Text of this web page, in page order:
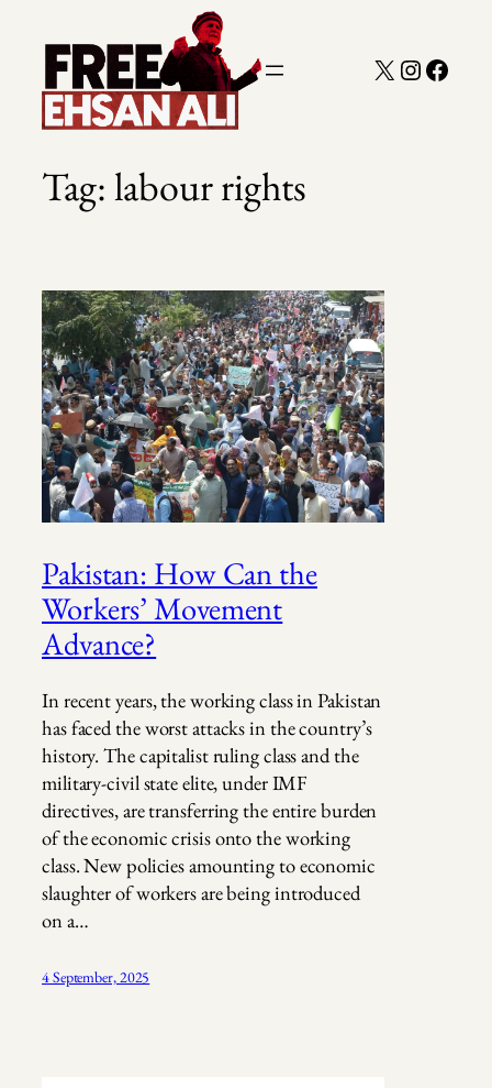
content
X
Tag:labour rights
Pakistan: How Can the
Workers’ Movement
Advance?
In recent years, the working class in Pakistan
has faced the worst attacks in the country’s
history. The capitalist ruling class and the
military-civil state elite, under IMF
directives, are transferring the entire burden
of the economic crisis onto the working
class. New policies amounting to economic
slaughter of workers are being introduced
on a…
4 September, 2025